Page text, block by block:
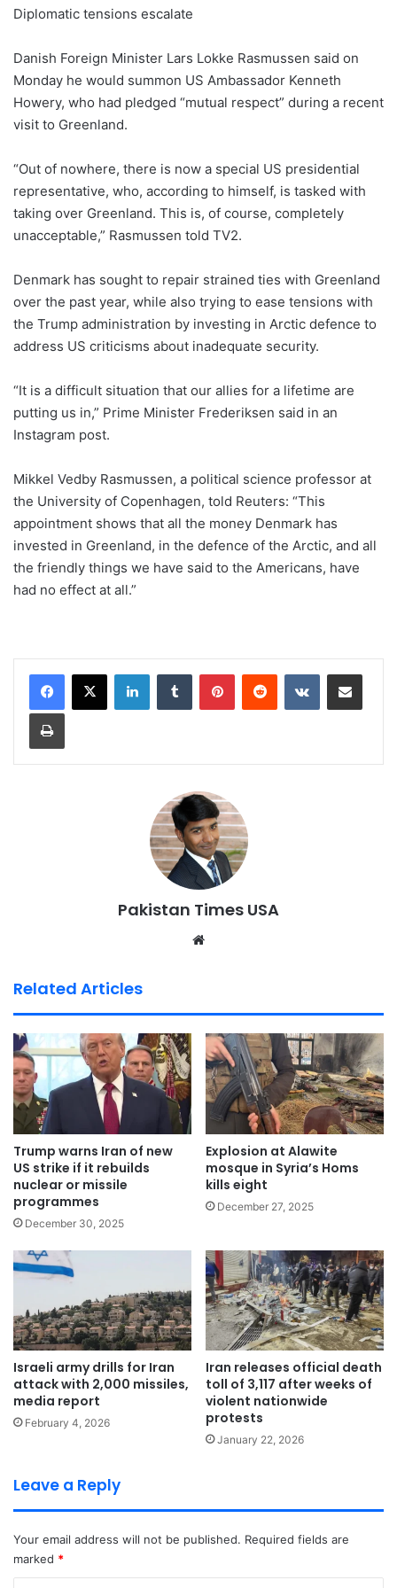
Diplomatic tensions escalate
Danish Foreign Minister Lars Lokke Rasmussen said on
Monday he would summon US Ambassador Kenneth
Howery, who had pledged “mutual respect” during a recent
visit to Greenland.
“Out of nowhere, there is now a special US presidential
representative, who, according to himself, is tasked with
taking over Greenland. This is, of course, completely
unacceptable,” Rasmussen told TV2.
Denmark has sought to repair strained ties with Greenland
over the past year, while also trying to ease tensions with
the Trump administration by investing in Arctic defence to
address US criticisms about inadequate security.
“It is a difficult situation that our allies for a lifetime are
putting us in,” Prime Minister Frederiksen said in an
Instagram post.
Mikkel Vedby Rasmussen, a political science professor at
the University of Copenhagen, told Reuters: “This
appointment shows that all the money Denmark has
invested in Greenland, in the defence of the Arctic, and all
the friendly things we have said to the Americans, have
had no effect at all.”
Pakistan Times USA
Related Articles
Trump warns Iran of new
US strike if it rebuilds
nuclear or missile
programmes
December 30, 2025
Explosion at Alawite
mosque in Syria’s Homs
kills eight
December 27, 2025
Israeli army drills for Iran
attack with 2,000 missiles,
media report
February 4, 2026
Iran releases official death
toll of 3,117 after weeks of
violent nationwide
protests
January 22, 2026
Leave a Reply
Your email address will not be published. Required fields are
marked *